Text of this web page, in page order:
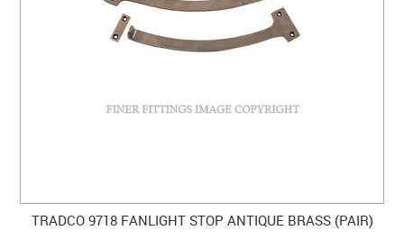
TRADCO 9718 FANLIGHT STOP ANTIQUE BRASS (PAIR)